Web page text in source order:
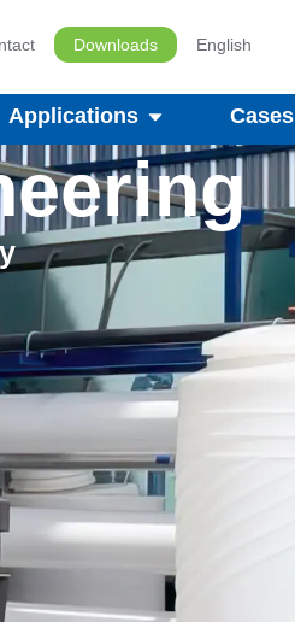
Downloads English
Applications Cases